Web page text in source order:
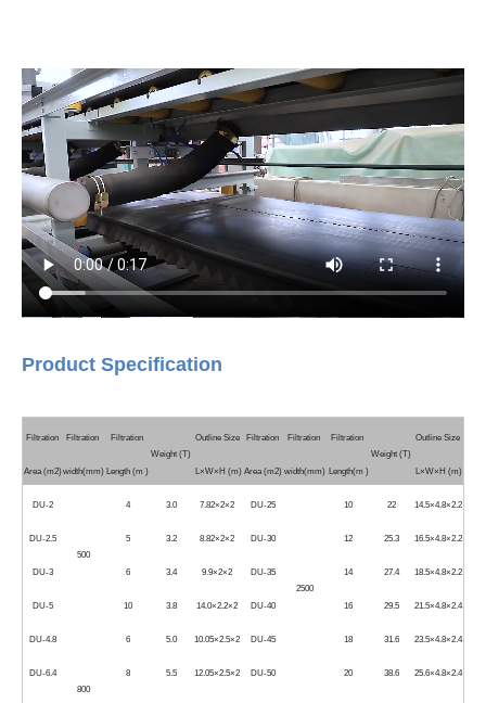
Product Specification
Filtration
Area (m2)
Filtration
width(mm)
Filtration
Length (m )
Weight (T)
Outline Size
L×W×H (m)
Filtration
Area (m2)
Filtration
width(mm)
Filtration
Length(m )
Weight (T)
Outline Size
L×W×H (m)
DU-2
500
4 3.0 7.82×2×2 DU-25
2500
10 22 14.5×4.8×2.2
DU-2.5 5 3.2 8.82×2×2 DU-30 12 25.3 16.5×4.8×2.2
DU-3 6 3.4 9.9×2×2 DU-35 14 27.4 18.5×4.8×2.2
DU-5 10 3.8 14.0×2.2×2 DU-40 16 29.5 21.5×4.8×2.4
DU-4.8
800
6 5.0 10.05×2.5×2 DU-45 18 31.6 23.5×4.8×2.4
DU-6.4 8 5.5 12.05×2.5×2 DU-50 20 38.6 25.6×4.8×2.4